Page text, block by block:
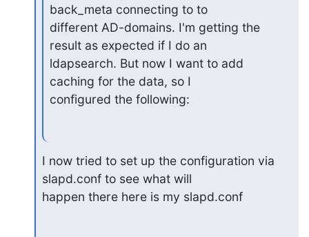
back_meta connecting to to
different AD-domains. I'm getting the
result as expected if I do an
ldapsearch. But now I want to add
caching for the data, so I
configured the following:
I now tried to set up the configuration via
slapd.conf to see what will
happen there here is my slapd.conf